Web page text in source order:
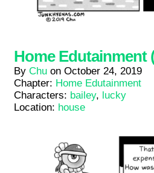
Home Edutainment
By Chu on October 24, 2019
Chapter: Home Edutainment
Characters: bailey, lucky
Location: house